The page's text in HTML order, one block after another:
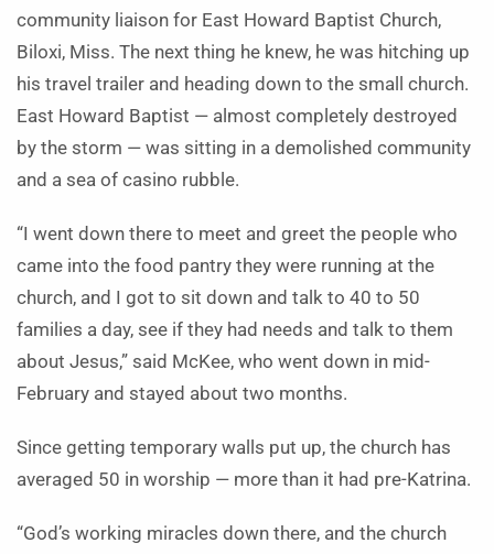
community liaison for East Howard Baptist Church,
Biloxi, Miss. The next thing he knew, he was hitching up
his travel trailer and heading down to the small church.
East Howard Baptist — almost completely destroyed
by the storm — was sitting in a demolished community
and a sea of casino rubble.
“I went down there to meet and greet the people who
came into the food pantry they were running at the
church, and I got to sit down and talk to 40 to 50
families a day, see if they had needs and talk to them
about Jesus,” said McKee, who went down in mid-
February and stayed about two months.
Since getting temporary walls put up, the church has
averaged 50 in worship — more than it had pre-Katrina.
“God’s working miracles down there, and the church